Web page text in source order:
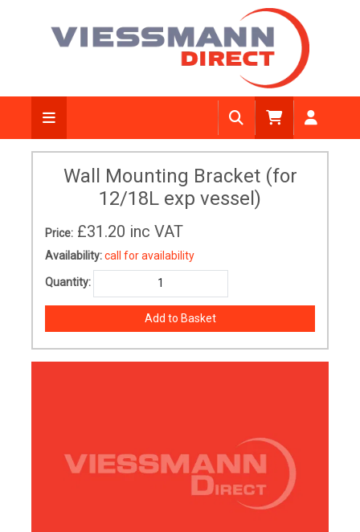
Wall Mounting Bracket (for
12/18L exp vessel)
Price: £31.20 inc VAT
Availability:call for availability
Quantity: